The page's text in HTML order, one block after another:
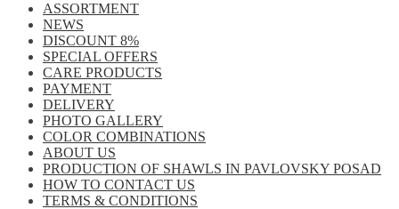
ASSORTMENT
NEWS
DISCOUNT 8%
SPECIAL OFFERS
CARE PRODUCTS
PAYMENT
DELIVERY
PHOTO GALLERY
COLOR COMBINATIONS
ABOUT US
PRODUCTION OF SHAWLS IN PAVLOVSKY POSAD
HOW TO CONTACT US
TERMS & CONDITIONS